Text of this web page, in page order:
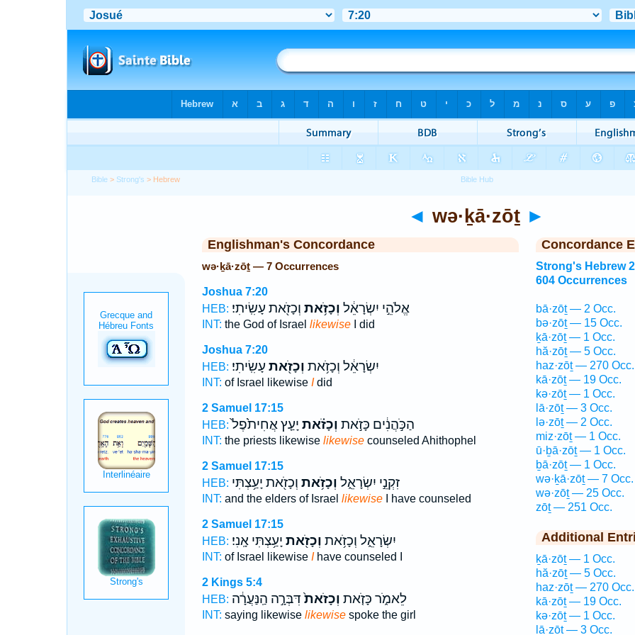
Bible > Strong's > Hebrew
◄ wə·ḵā·zōṯ ►
Englishman's Concordance
wə·ḵā·zōṯ — 7 Occurrences
Joshua 7:20
HEB:
אֱלֹהֵ֣י יִשְׂרָאֵ֔ל וְכָזֹ֥את וְכָזֹ֖את עָשִֽׂיתִי׃
INT: the God of Israel likewiseI did
Joshua 7:20
HEB:
יִשְׂרָאֵ֔ל וְכָזֹ֥את וְכָזֹ֖את עָשִֽׂיתִי׃
INT: of Israel likewise Idid
2 Samuel 17:15
HEB:
הַכֹּ֣הֲנִ֔ים כָּזֹ֣את וְכָזֹ֗את יָעַ֤ץ אֲחִיתֹ֙פֶל֙
INT: the priests likewise likewisecounseled Ahithophel
2 Samuel 17:15
HEB:
זִקְנֵ֣י יִשְׂרָאֵ֑ל וְכָזֹ֥את וְכָזֹ֖את יָעַ֥צְתִּי
INT: and the elders of Israel likewiseI have counseled
2 Samuel 17:15
HEB:
יִשְׂרָאֵ֑ל וְכָזֹ֥את וְכָזֹ֖את יָעַ֥צְתִּי אָֽנִי׃
INT: of Israel likewise Ihave counseled I
2 Kings 5:4
HEB:
לֵאמֹ֑ר כָּזֹ֤את וְכָזֹאת֙דִּבְּרָ֣ה הַֽנַּעֲרָ֔ה
INT: saying likewise likewisespoke the girl
Concordance
Strong's Hebrew
604 Occurrences
bā·zōṯ — 2 Occ.
bə·zōṯ — 15 Occ.
ḵā·zōṯ — 1 Occ.
hă·zōṯ — 5 Occ.
haz·zōṯ — 270 Occ.
kā·zōṯ — 19 Occ.
kə·zōṯ — 1 Occ.
lā·zōṯ — 3 Occ.
lə·zōṯ — 2 Occ.
miz·zōṯ — 1 Occ.
ū·ḇā·zōṯ — 1 Occ.
ḇā·zōṯ — 1 Occ.
wə·ḵā·zōṯ — 7 Occ.
wə·zōṯ — 25 Occ.
zōṯ — 251 Occ.
Additional
ḵā·zōṯ — 1 Occ.
hă·zōṯ — 5 Occ.
haz·zōṯ — 270 Occ.
kā·zōṯ — 19 Occ.
kə·zōṯ — 1 Occ.
lā·zōṯ — 3 Occ.